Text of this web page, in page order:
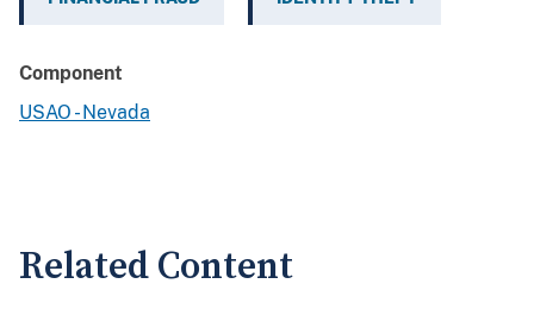
Component
USAO - Nevada
Related Content